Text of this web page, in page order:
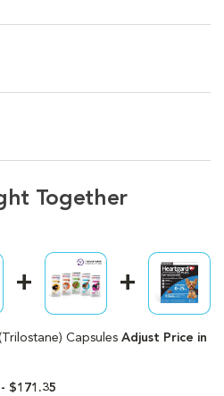
Together
Capsules Adjust Price in
$171.35